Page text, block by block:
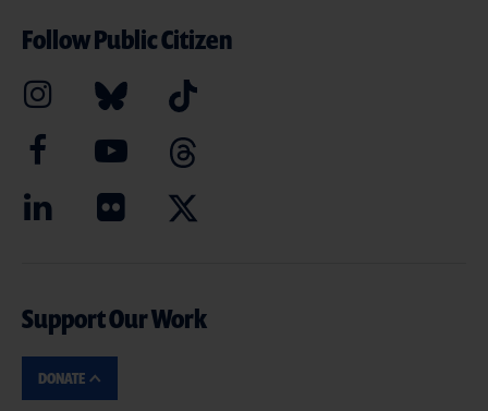
Follow Public Citizen
Support Our Work
DONATE